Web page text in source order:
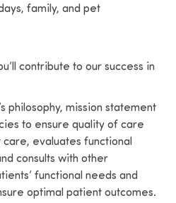
family, and pet
contribute to our success in
philosophy, mission statement
to ensure quality of care
evaluates functional
consults with other
functional needs and
optimal patient outcomes.